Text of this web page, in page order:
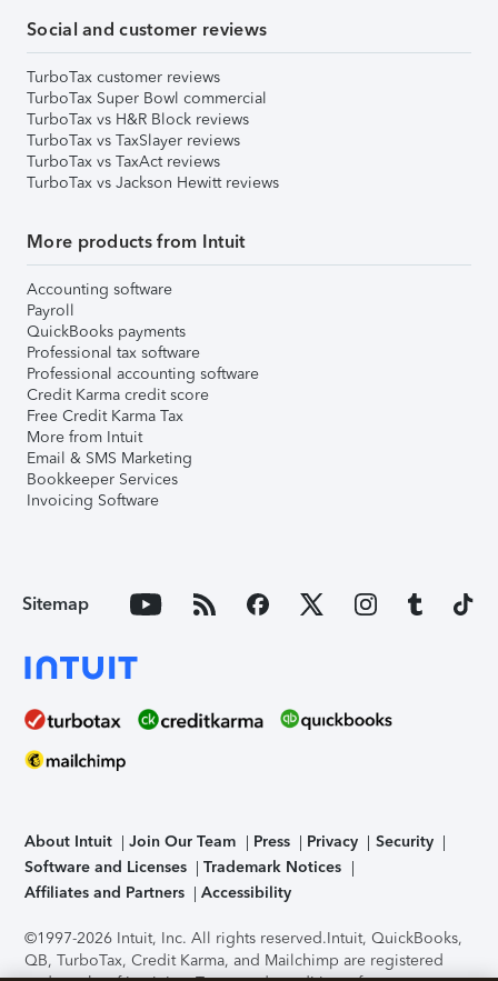
Social and customer reviews
TurboTax customer reviews
TurboTax Super Bowl commercial
TurboTax vs H&R Block reviews
TurboTax vs TaxSlayer reviews
TurboTax vs TaxAct reviews
TurboTax vs Jackson Hewitt reviews
More products from Intuit
Accounting software
Payroll
QuickBooks payments
Professional tax software
Professional accounting software
Credit Karma credit score
Free Credit Karma Tax
More from Intuit
Email & SMS Marketing
Bookkeeper Services
Invoicing Software
Sitemap
About Intuit Join Our Team Press Privacy
Security
Software and Licenses
Trademark Notices
Affiliates and Partners
Accessibility
©1997-2026 Intuit, Inc. All rights reserved.Intuit, QuickBooks,
QB, TurboTax, Credit Karma, and Mailchimp are registered